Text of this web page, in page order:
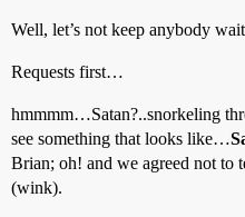
Well, let’s not keep anybody
Requests first…
hmmmm…Satan?..snorkeling
see something that looks like…
Brian; oh! and we agreed not to
(wink).